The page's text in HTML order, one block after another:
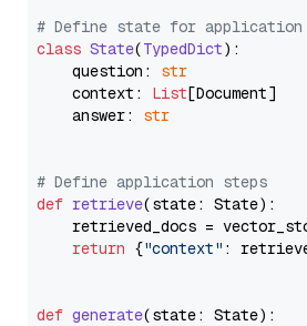
# Define state for application
class State(TypedDict):
    question:
str
    context:
List[Document]
    answer:
str
# Define application steps
def retrieve(state: State):
retrieved_docs =
return {"context" :
def generate(state: State):